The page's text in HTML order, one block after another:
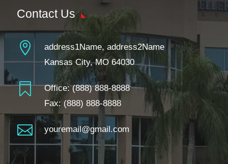
Contact Us

address1Name, address2Name
Kansas City, MO 64030
 Office:(888) 888-8888
Fax: (888) 888-8888
 youremail@gmail.com